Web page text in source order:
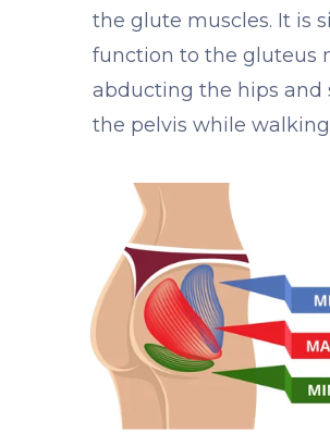
the glute muscles. It is
function to the gluteus
abducting the hips and
the pelvis while